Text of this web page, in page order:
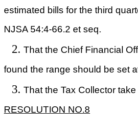
estimated bills for the third
NJSA 54:4-66.2 et seq.
That the Chief Financial
found the range should be set
That the Tax Collector take
RESOLUTION NO.8